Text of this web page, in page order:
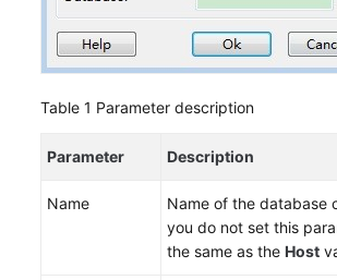
Table 1 Parameter description
Parameter Description
Name
Name of the database
you do not set this
the same as the Host